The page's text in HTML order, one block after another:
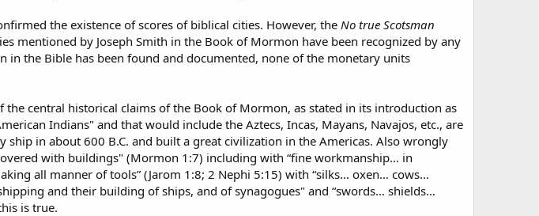
the existence of scores of biblical cities. However, theNo true Scotsman
mentioned by Joseph Smith in the Book of Mormon have been recognized by any
in the Bible has been found and documented, none of the monetary units
the central historical claims of the Book of Mormon, as stated in its introduction as
Indians" and that would include the Aztecs, Incas, Mayans, Navajos, etc., are
ship in about 600 B.C. and built a great civilization in the Americas. Also wrongly
with buildings" (Mormon 1:7) including with “fine workmanship… in
all manner of tools” (Jarom 1:8; 2 Nephi 5:15) with “silks… oxen… cows…
and their building of ships, and of synagogues" and “swords… shields…
is true.